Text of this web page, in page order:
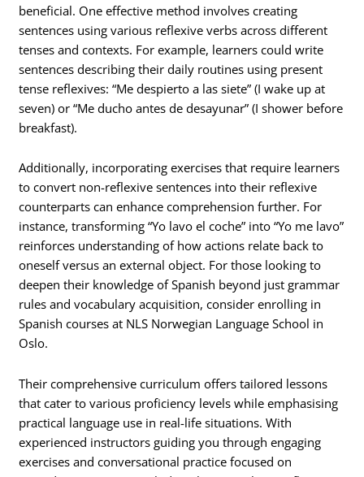
beneficial. One effective method involves creating
sentences using various reflexive verbs across different
tenses and contexts. For example, learners could write
sentences describing their daily routines using present
tense reflexives: “Me despierto a las siete” (I wake up at
seven) or “Me ducho antes de desayunar” (I shower before
breakfast).
Additionally, incorporating exercises that require learners
to convert non-reflexive sentences into their reflexive
counterparts can enhance comprehension further. For
instance, transforming “Yo lavo el coche” into “Yo me lavo”
reinforces understanding of how actions relate back to
oneself versus an external object. For those looking to
deepen their knowledge of Spanish beyond just grammar
rules and vocabulary acquisition, consider enrolling in
Spanish courses at NLS Norwegian Language School in
Oslo.
Their comprehensive curriculum offers tailored lessons
that cater to various proficiency levels while emphasising
practical language use in real-life situations. With
experienced instructors guiding you through engaging
exercises and conversational practice focused on